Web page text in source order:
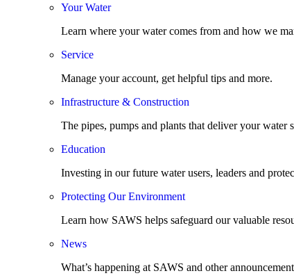
Your Water
Learn where your water comes from and how we
Service
Manage your account, get helpful tips and more.
Infrastructure & Construction
The pipes, pumps and plants that deliver your water
Education
Investing in our future water users, leaders and
Protecting Our Environment
Learn how SAWS helps safeguard our valuable
News
What’s happening at SAWS and other